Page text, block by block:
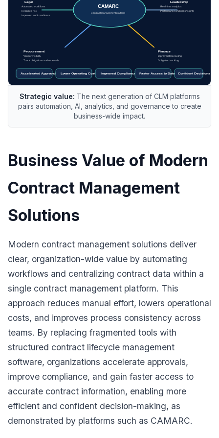
Strategic value: The next generation of CLM platforms
pairs automation, AI, analytics, and governance to create
business-wide impact.
Business Value of Modern
Contract Management
Solutions
Modern contract management solutions deliver
clear, organization-wide value by automating
workflows and centralizing contract data within a
single contract management platform. This
approach reduces manual effort, lowers operational
costs, and improves process consistency across
teams. By replacing fragmented tools with
structured contract lifecycle management
software, organizations accelerate approvals,
improve compliance, and gain faster access to
accurate contract information, enabling more
efficient and confident decision-making, as
demonstrated by platforms such as CAMARC.